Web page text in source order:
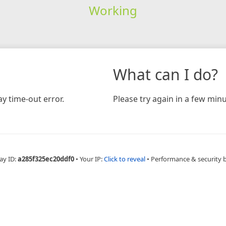
Working
time-out error.
What can I do?
Please try again in a few
ID:a285f325ec20ddf0 • Your IP:Click to reveal • Performance & security